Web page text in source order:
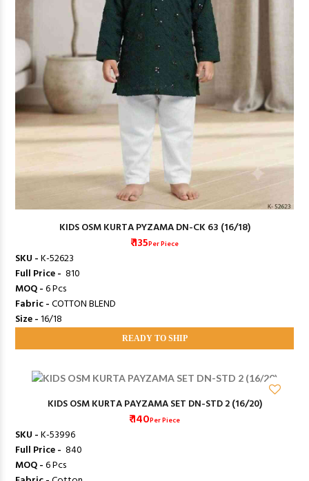
KIDS OSM KURTA PYZAMA DN-CK 63 (16/18)
₹ 135Per Piece
SKU -K-52623
Full Price - ₹ 810
MOQ -6 Pcs
Fabric -COTTON BLEND
Size -16/18
READY TO SHIP
KIDS OSM KURTA PAYZAMA SET DN-STD 2 (16/20)
₹ 140Per Piece
SKU -K-53996
Full Price - ₹ 840
MOQ -6 Pcs